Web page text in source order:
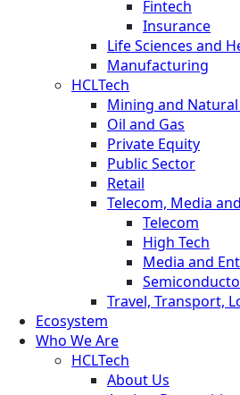
Fintech
Insurance
Life Sciences and
Manufacturing
HCLTech
Mining and Natural
Oil and Gas
Private Equity
Public Sector
Retail
Telecom, Media
Telecom
High Tech
Media and
Travel, Transport,
Ecosystem
Who We Are
HCLTech
About Us